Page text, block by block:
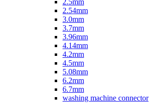
2.5mm
2.54mm
3.0mm
3.7mm
3.96mm
4.14mm
4.2mm
4.5mm
5.08mm
6.2mm
6.7mm
washing machine connector